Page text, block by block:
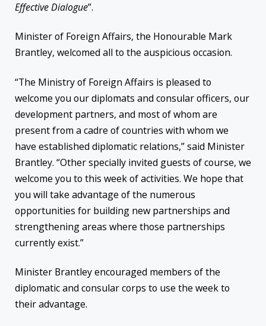
Effective Dialogue”.
Minister of Foreign Affairs, the Honourable Mark
Brantley, welcomed all to the auspicious occasion.
“The Ministry of Foreign Affairs is pleased to
welcome you our diplomats and consular officers, our
development partners, and most of whom are
present from a cadre of countries with whom we
have established diplomatic relations,” said Minister
Brantley. “Other specially invited guests of course, we
welcome you to this week of activities. We hope that
you will take advantage of the numerous
opportunities for building new partnerships and
strengthening areas where those partnerships
currently exist.”
Minister Brantley encouraged members of the
diplomatic and consular corps to use the week to
their advantage.